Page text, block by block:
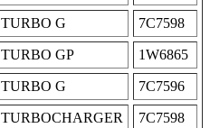
TURBO G 7C7598
TURBO GP 1W6865
TURBO G 7C7596
TURBOCHARGER 7C7598